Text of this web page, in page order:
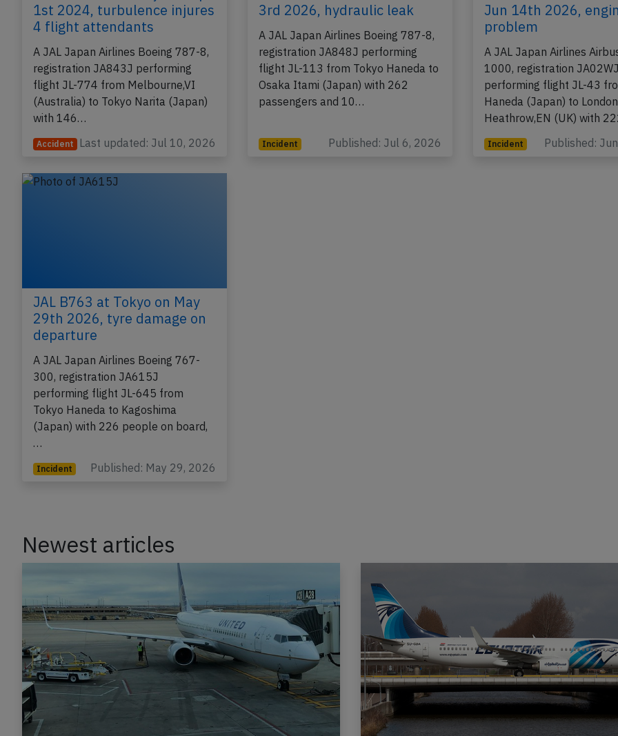
JAL B788 near Tokyo on Apr
1st 2024, turbulence injures
4 flight attendants
A JAL Japan Airlines Boeing 787-8,
registration JA843J performing
flight JL-774 from Melbourne,VI
with 146…
JAL B788 at Osaka on Jul
3rd 2026, hydraulic leak
A JAL Japan Airlines Boeing 787-8,
registration JA848J performing
flight JL-113 from Tokyo Haneda to
Osaka Itami (Japan) with 262
JAL A35K over
Jun 14th 2026,
problem
A JAL Japan Airlines
1000, registration
performing flight JL-43
Haneda (Japan) to London
Heathrow,EN (UK) with
JAL B763 at Tokyo on May
29th 2026, tyre damage on
departure
A JAL Japan Airlines Boeing 767-
300, registration JA615J
performing flight JL-645 from
Tokyo Haneda to Kagoshima
…
Newest articles